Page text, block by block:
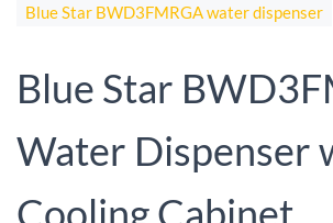
Blue Star BWD3FMRGA water dispenser
Blue Star
Water Dispenser
Cooling Cabinet